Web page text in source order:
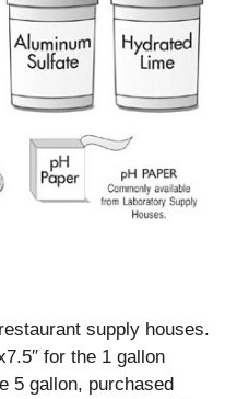
supply houses.
for the 1 gallon
5 gallon, purchased